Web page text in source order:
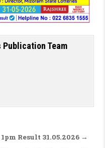
Publication Team
Result 31.05.2026 →